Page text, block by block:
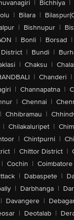
| Bichhiya |
| Bilara |
| Bishnupur |
| Bonli | Borsad |
| Bundi |
| Chaksu |
| Chanderi |
| Channapatna |
| Chennai |
| Chhibramau |
| Chilakaluripet |
| Chintpurni |
| Chittor District |
| Cochin | Coimbatore
| Dabaspete |
| Darbhanga |
| Davangere |
| Deotalab |